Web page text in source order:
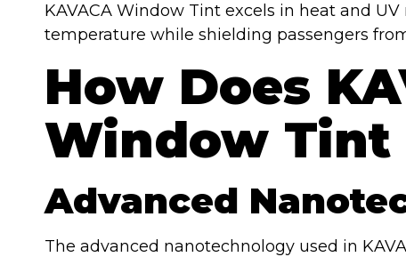
KAVACA Window Tint excels in heat and
temperature while shielding passengers
How Does
Window Tint
Advanced
The advanced nanotechnology used in